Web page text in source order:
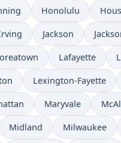
Honolulu
Jackson
Lafayette
Lexington-Fayette
Maryvale
Midland Milwaukee